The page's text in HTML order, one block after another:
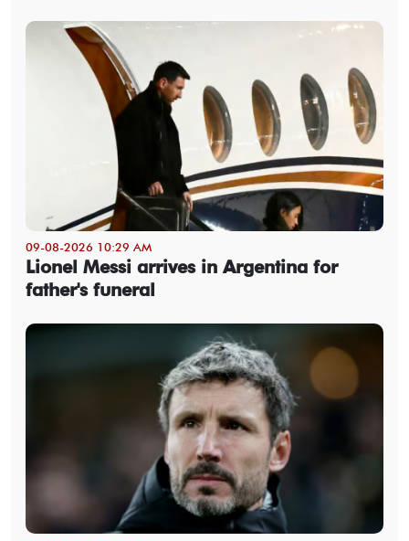
09-08-2026 10:29 AM
Lionel Messi arrives in Argentina for
father's funeral